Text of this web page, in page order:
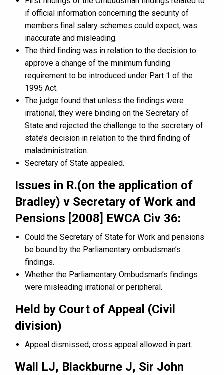
if official information concerning the security of
members final salary schemes could expect, was
inaccurate and misleading.
The third finding was in relation to the decision to
approve a change of the minimum funding
requirement to be introduced under Part 1 of the
1995 Act.
The judge found that unless the findings were
irrational, they were binding on the Secretary of
State and rejected the challenge to the secretary of
state’s decision in relation to the third finding of
maladministration.
Secretary of State appealed.
Issues in R.(on the application of
Bradley) v Secretary of Work and
Pensions [2008] EWCA Civ 36:
Could the Secretary of State for Work and pensions
be bound by the Parliamentary ombudsman’s
findings.
Whether the Parliamentary Ombudsman’s findings
were misleading irrational or peripheral.
Held by Court of Appeal (Civil
division)
Appeal dismissed; cross appeal allowed in part.
Wall LJ, Blackburne J, Sir John